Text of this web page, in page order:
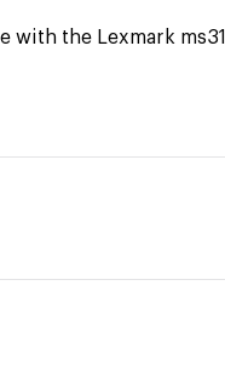
with the Lexmark